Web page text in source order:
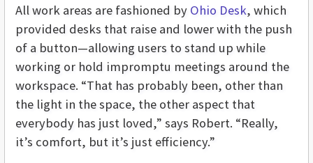
All work areas are fashioned by Ohio Desk, which
provided desks that raise and lower with the push
of a button—allowing users to stand up while
working or hold impromptu meetings around the
workspace. “That has probably been, other than
the light in the space, the other aspect that
everybody has just loved,” says Robert. “Really,
it’s comfort, but it’s just efficiency.”